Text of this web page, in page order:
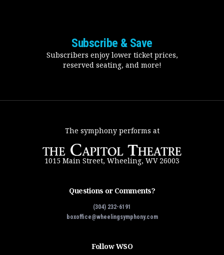
Subscribe & Save
Subscribers enjoy lower ticket prices,
reserved seating, and more!
The symphony performs at
1015 Main Street, Wheeling, WV 26003
Questions or Comments?
(304) 232-6191
boxoffice@wheelingsymphony.com
Follow WSO